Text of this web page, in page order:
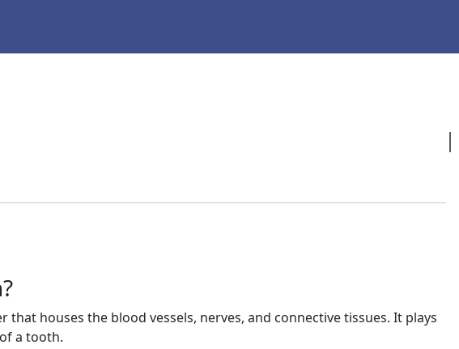
houses the blood vessels, nerves, and connective tissues. It plays
a tooth.